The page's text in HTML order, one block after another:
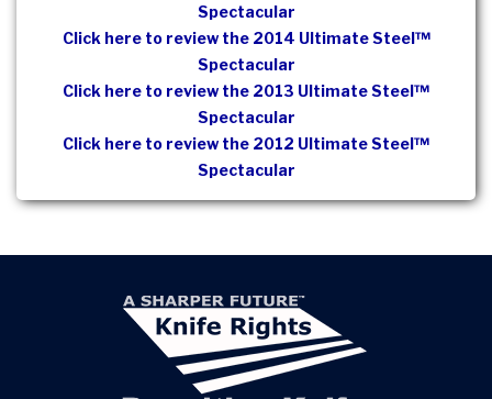
Spectacular
Click here to review the 2014 Ultimate Steel™
Spectacular
Click here to review the 2013 Ultimate Steel™
Spectacular
Click here to review the 2012 Ultimate Steel™
Spectacular